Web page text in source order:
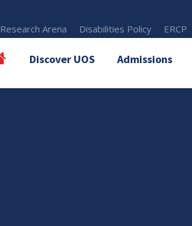
Research Arena Disabilities Policy ERCP
Discover UOS Admissions